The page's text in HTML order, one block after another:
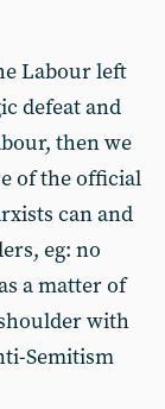
Labour left
defeat and
then we
of the official
can and
eg: no
a matter of
with
Semitism